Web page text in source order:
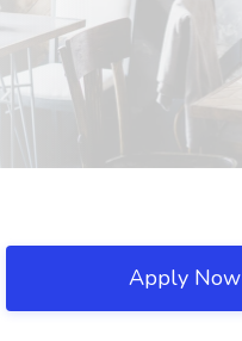
Apply Now